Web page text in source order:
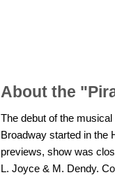
About the
The debut of the
Broadway started in the
previews, show was
L. Joyce & M. Dendy.